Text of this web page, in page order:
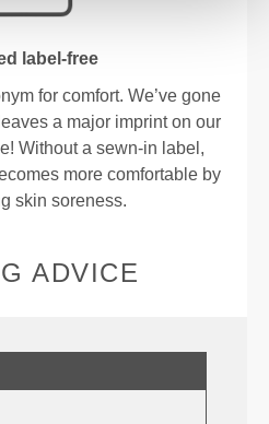
label-free
for comfort. We’ve gone
a major imprint on our
Without a sewn-in label,
more comfortable by
skin soreness.
ADVICE